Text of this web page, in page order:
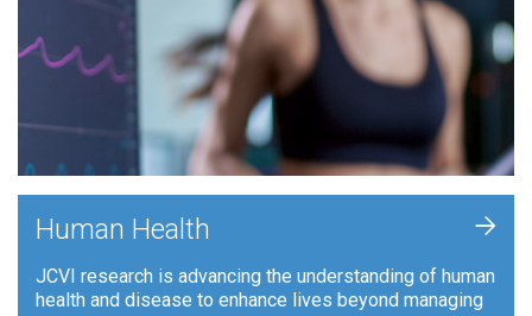
Human Health
JCVI research is advancing the understanding of human
health and disease to enhance lives beyond managing
+